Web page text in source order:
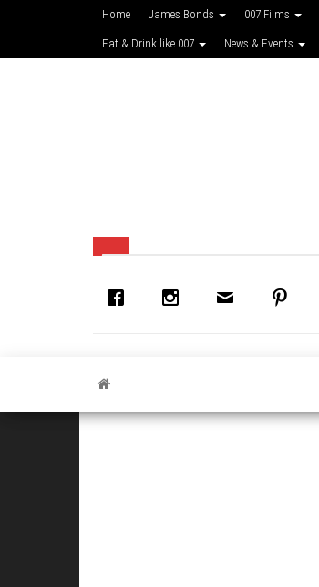
Home James Bonds 007 Films
Eat & Drink like 007 News & Events